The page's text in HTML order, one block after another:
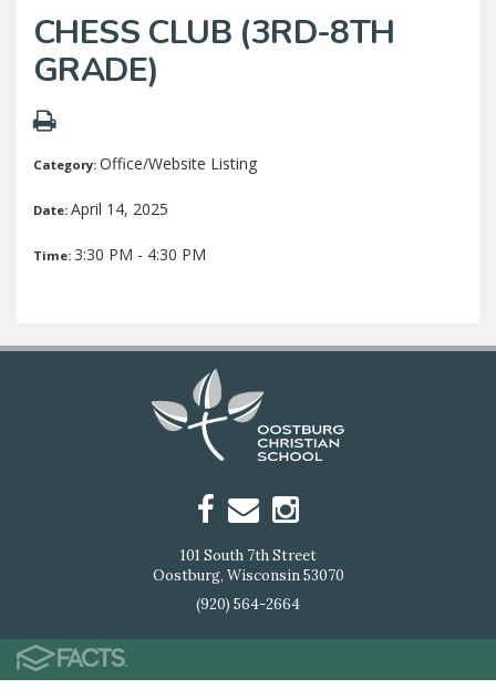
CHESS CLUB (3RD-8TH
GRADE)
Category: Office/Website Listing
Date: April 14, 2025
Time: 3:30 PM - 4:30 PM
101 South 7th Street
Oostburg, Wisconsin 53070
(920) 564-2664